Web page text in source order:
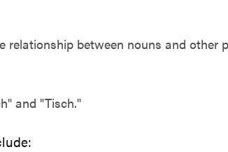
between nouns and other
and "Tisch."